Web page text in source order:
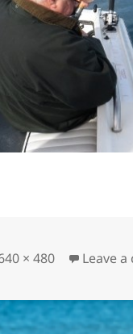
× 480 Leave